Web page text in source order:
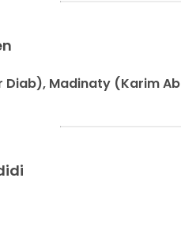
Diab), Madinaty (Karim